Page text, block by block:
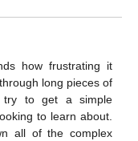
how frustrating it
long pieces of
try to get a simple
to learn about.
all of the complex